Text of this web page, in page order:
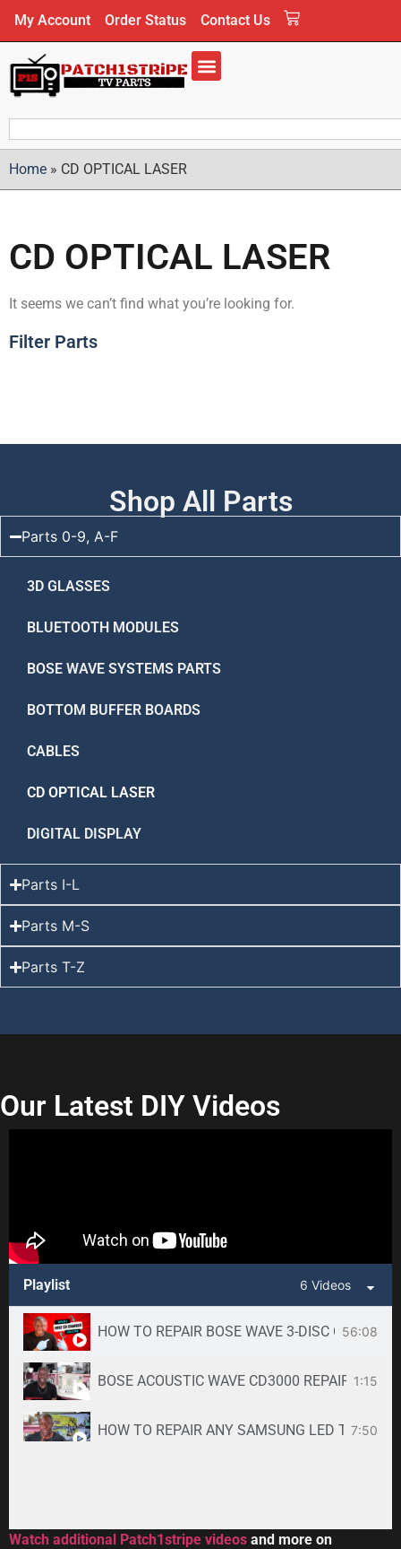
My Account Order Status Contact Us
Home » CD OPTICAL LASER
CD OPTICAL LASER
It seems we can’t find what you’re looking for.
Filter Parts
Shop All Parts
Parts 0-9, A-F
3D GLASSES
BLUETOOTH MODULES
BOSE WAVE SYSTEMS PARTS
BOTTOM BUFFER BOARDS
CABLES
CD OPTICAL LASER
DIGITAL DISPLAY
Parts I-L
Parts M-S
Parts T-Z
Our Latest DIY Videos
Playlist 6 Videos
HOW TO REPAIR BOSE WAVE 3-DISC CD56:08
BOSE ACOUSTIC WAVE CD3000 REPAIR1:15
HOW TO REPAIR ANY SAMSUNG LED TV7:50
Toshiba DVR670KU DVR620KU DVD/ VCR2:59
Watch additional Patch1stripe videos and more on